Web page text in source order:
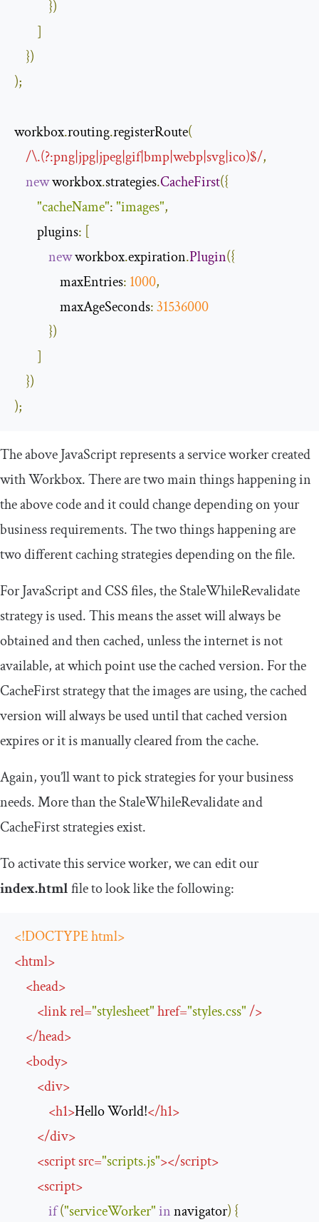
})
]
})
);
workbox.routing.registerRoute(
/\.(?:png|jpg|jpeg|gif|bmp|webp|svg|ico)$/,
new workbox.strategies.CacheFirst({
"cacheName":"images",
        plugins
: [
new workbox.expiration.Plugin({
                maxEntries
: 1000,
                maxAgeSeconds
:31536000
})
]
})
);
The above JavaScript represents a service worker created
with Workbox. There are two main things happening in
the above code and it could change depending on your
business requirements. The two things happening are
two different caching strategies depending on the file.
For JavaScript and CSS files, theStaleWhileRevalidate
strategy is used. This means the asset will always be
obtained and then cached, unless the internet is not
available, at which point use the cached version. For the
CacheFirststrategy that the images are using, the cached
version will always be used until that cached version
expires or it is manually cleared from the cache.
Again, you’ll want to pick strategies for your business
needs. More than theStaleWhileRevalidateand
CacheFirststrategies exist.
To activate this service worker, we can edit our
index.htmlfile to look like the following:
<!DOCTYPE html>
<html>
<head>
<linkrel="stylesheet"href="styles.css"/>
</head>
<body>
<div>
<h1>Hello World!</h1>
</div>
<scriptsrc="scripts.js"></script>
<script>
if("serviceWorker"in navigator) {